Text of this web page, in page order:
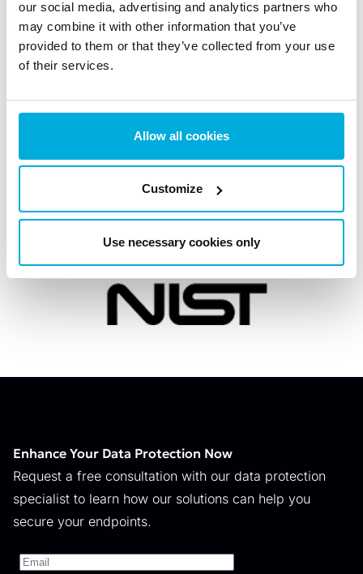
our social media, advertising and analytics partners who
may combine it with other information that you’ve
provided to them or that they’ve collected from your use
of their services.
Allow all cookies
Customize
Use necessary cookies only
Australian Notifiable Data Breaches (NDB) Scheme
Need help?Contact Data Protection Specialist
Enhance Your Data Protection Now
Request a free consultation with our data protection
specialist to learn how our solutions can help you
secure your endpoints.